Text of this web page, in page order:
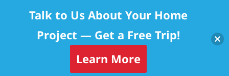
Talk to Us About Your Home
Project — Get a Free Trip!
Learn More